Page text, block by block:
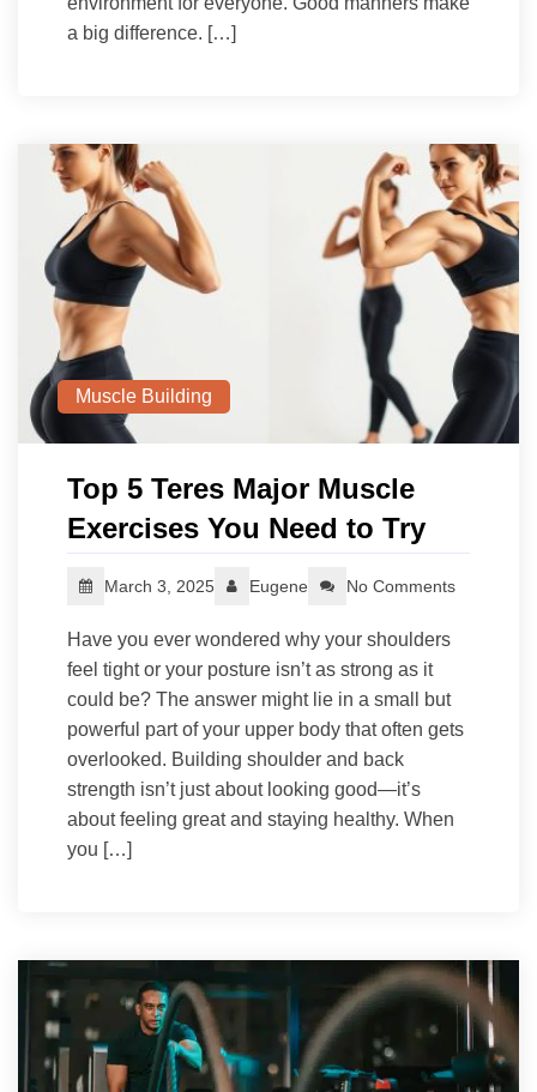
a big difference. […]
Muscle Building
Top 5 Teres Major Muscle
Exercises You Need to Try
March 3, 2025 Eugene No Comments
Have you ever wondered why your shoulders
feel tight or your posture isn’t as strong as it
could be? The answer might lie in a small but
powerful part of your upper body that often gets
overlooked. Building shoulder and back
strength isn’t just about looking good—it’s
about feeling great and staying healthy. When
you […]